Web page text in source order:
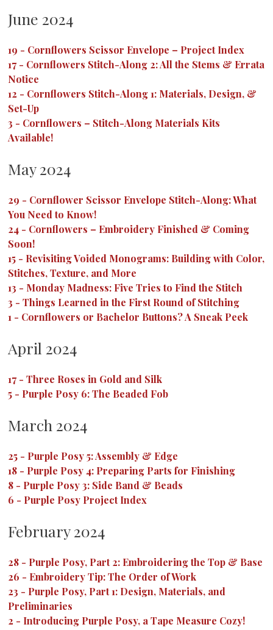
June 2024
19 - Cornflowers Scissor Envelope – Project Index
17- Cornflowers Stitch-Along 2: All the Stems & Errata
Notice
12 - Cornflowers Stitch-Along 1: Materials, Design, &
Set-Up
3 - Cornflowers – Stitch-Along Materials Kits
Available!
May 2024
29 - Cornflower Scissor Envelope Stitch-Along: What
You Need to Know!
24 - Cornflowers – Embroidery Finished & Coming
Soon!
15 - Revisiting Voided Monograms: Building with Color,
Stitches, Texture, and More
13 - Monday Madness: Five Tries to Find the Stitch
3 - Things Learned in the First Round of Stitching
1 - Cornflowers or Bachelor Buttons? A Sneak Peek
April 2024
17- Three Roses in Gold and Silk
5 - Purple Posy 6: The Beaded Fob
March 2024
25 - Purple Posy 5: Assembly & Edge
18 - Purple Posy 4: Preparing Parts for Finishing
8 - Purple Posy 3: Side Band & Beads
6 - Purple Posy Project Index
February 2024
28 - Purple Posy, Part 2: Embroidering the Top & Base
26 - Embroidery Tip: The Order of Work
23 - Purple Posy, Part 1: Design, Materials, and
Preliminaries
2 - Introducing Purple Posy, a Tape Measure Cozy!